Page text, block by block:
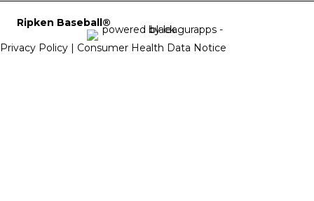
Ripken Baseball®
Privacy Policy | Consumer Health Data Notice